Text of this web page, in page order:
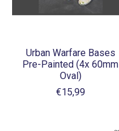
Urban Warfare Bases
Pre-Painted (4x 60mm
Oval)
€15,99